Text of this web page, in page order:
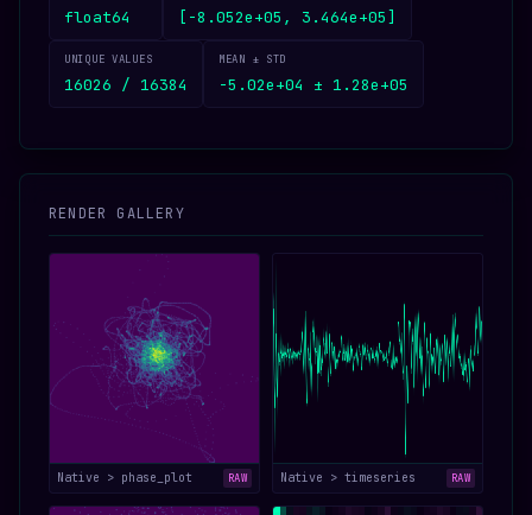
float64 [-8.052e+05, 3.464e+05]
UNIQUE VALUES
16026 / 16384
MEAN ± STD
-5.02e+04 ± 1.28e+05
RENDER GALLERY
Native > phase_plot RAW Native > timeseries RAW